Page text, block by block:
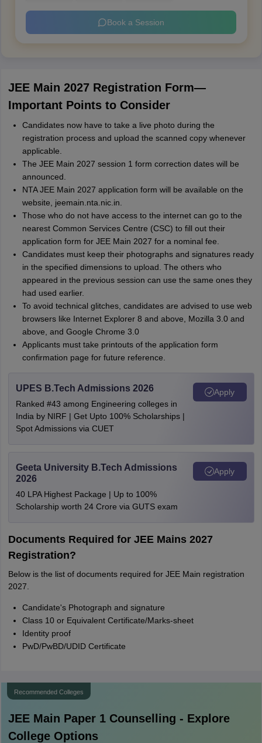
Book a Session
JEE Main 2027 Registration Form—
Important Points to Consider
Candidates now have to take a live photo during the
registration process and upload the scanned copy whenever
applicable.
The JEE Main 2027 session 1 form correction dates will be
announced.
NTA JEE Main 2027 application form will be available on the
website, jeemain.nta.nic.in.
Those who do not have access to the internet can go to the
nearest Common Services Centre (CSC) to fill out their
application form for JEE Main 2027 for a nominal fee.
Candidates must keep their photographs and signatures ready
in the specified dimensions to upload. The others who
appeared in the previous session can use the same ones they
had used earlier.
To avoid technical glitches, candidates are advised to use web
browsers like Internet Explorer 8 and above, Mozilla 3.0 and
above, and Google Chrome 3.0
Applicants must take printouts of the application form
confirmation page for future reference.
UPES B.Tech Admissions 2026
Ranked #43 among Engineering colleges in
India by NIRF | Get Upto 100% Scholarships |
Spot Admissions via CUET
Apply
Geeta University B.Tech Admissions
2026
40 LPA Highest Package | Up to 100%
Scholarship worth 24 Crore via GUTS exam
Apply
Documents Required for JEE Mains 2027
Registration?
Below is the list of documents required for JEE Main registration
2027.
Candidate's Photograph and signature
Class 10 or Equivalent Certificate/Marks-sheet
Identity proof
PwD/PwBD/UDID Certificate
Recommended Colleges
JEE Main Paper 1Counselling - Explore
College Options